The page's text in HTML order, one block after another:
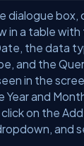
dialogue box,
in a table with
the data
and the
in the
Year and
on the
and